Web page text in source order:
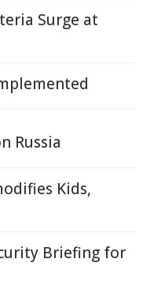
Surge at
Russia
Kids,
Briefing for